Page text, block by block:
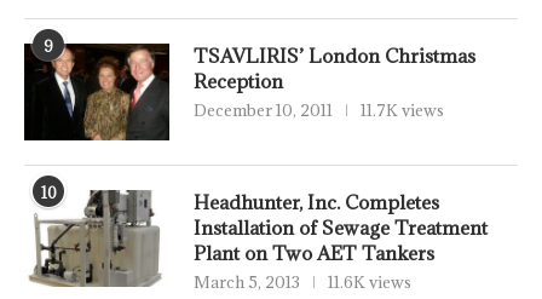
9
TSAVLIRIS’ London Christmas
Reception
December 10, 2011 11.7K views
10
Headhunter, Inc. Completes
Installation of Sewage Treatment
Plant on Two AET Tankers
March 5, 2013 11.6K views